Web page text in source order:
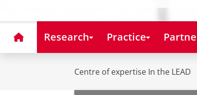
HomeResearch Practice
Centre of expertise In the LEAD